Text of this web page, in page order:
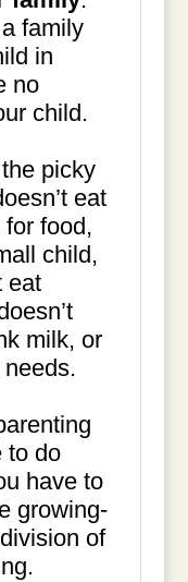
family
in
no
child.
picky
eat
food,
child,
eat
milk, or
to do
have to
growing-
of